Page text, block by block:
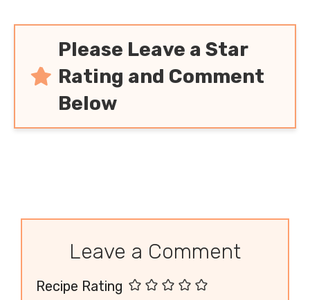
Please Leave a Star
Rating and Comment
Below
Leave a Comment
Recipe Rating